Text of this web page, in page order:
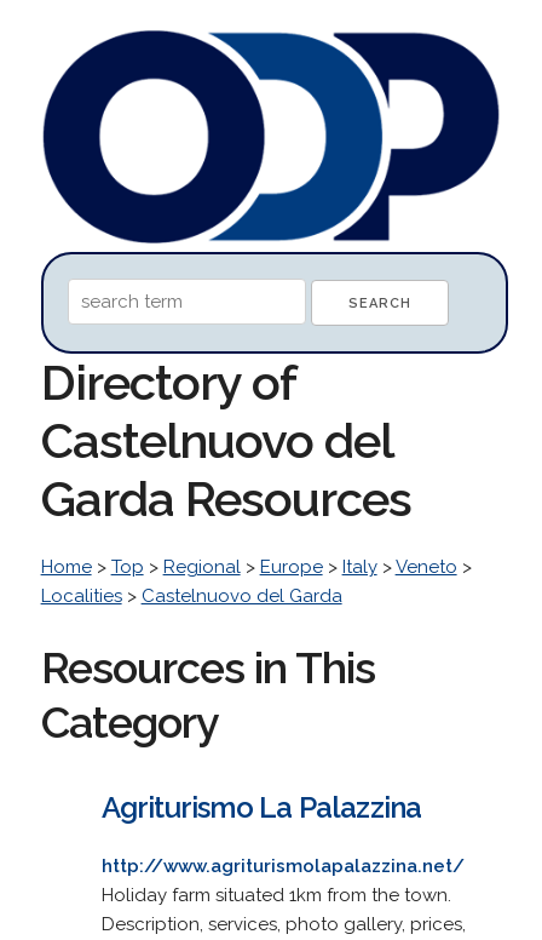
Directory of
Castelnuovo del
Garda Resources
Home> Top > Regional> Europe> Italy>Veneto >
Localities> Castelnuovo del Garda
Resources in This
Category
Agriturismo La Palazzina
http://www.agriturismolapalazzina.net/
Holiday farm situated 1km from the town.
Description, services, photo gallery, prices,